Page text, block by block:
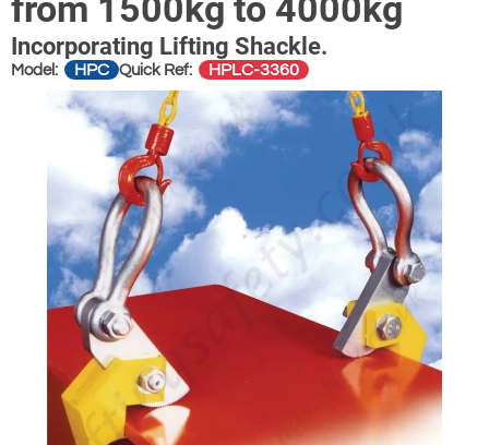
from 1500kg to 4000kg
Incorporating Lifting Shackle.
Model: HPC Quick Ref: HPLC-3360